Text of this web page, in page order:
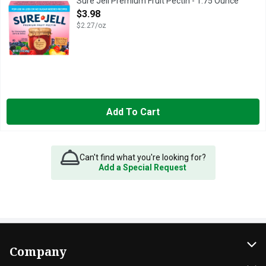
Open Product Description
$3.98
$2.27/oz
Add To Cart
Can't find what you're looking for?
Add a Special Request
Company